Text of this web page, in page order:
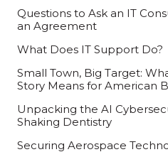
Questions to Ask an IT
an Agreement
What Does IT Support Do?
Small Town, Big Target:
Story Means for American
Unpacking the AI
Shaking Dentistry
Securing Aerospace